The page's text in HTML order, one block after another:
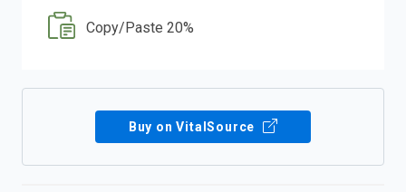
Copy/Paste 20%
Buy on VitalSource